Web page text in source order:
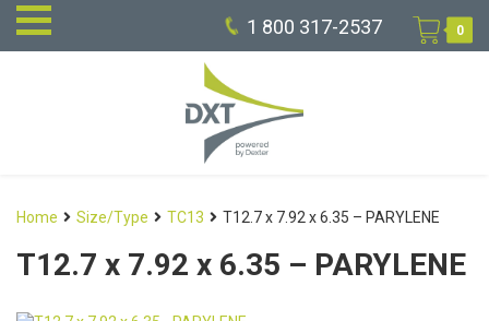
1 800 317-2537 0
Home Size/Type TC13 T12.7 x 7.92 x 6.35 – PARYLENE
T12.7 x 7.92 x 6.35 – PARYLENE